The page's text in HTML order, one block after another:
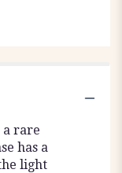
rare
has a
light